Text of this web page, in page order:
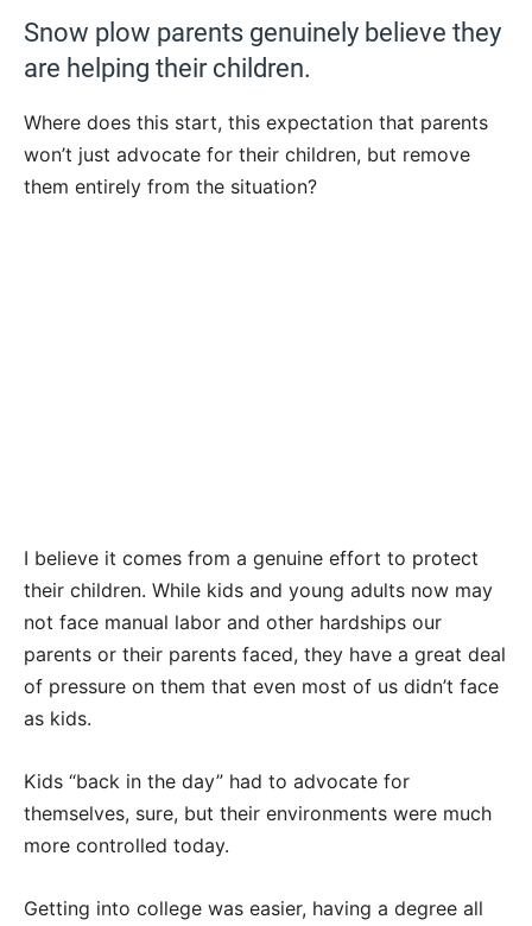
Snow plow parents genuinely believe they
are helping their children.
Where does this start, this expectation that parents
won’t just advocate for their children, but remove
them entirely from the situation?
I believe it comes from a genuine effort to protect
their children. While kids and young adults now may
not face manual labor and other hardships our
parents or their parents faced, they have a great deal
of pressure on them that even most of us didn’t face
as kids.
Kids “back in the day” had to advocate for
themselves, sure, but their environments were much
more controlled today.
Getting into college was easier, having a degree all